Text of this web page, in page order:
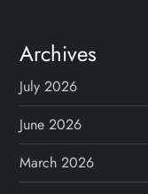
Archives
July 2026
June 2026
March 2026